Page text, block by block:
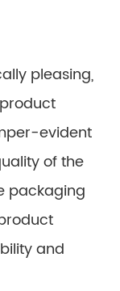
pleasing,
evident
of the
packaging
and